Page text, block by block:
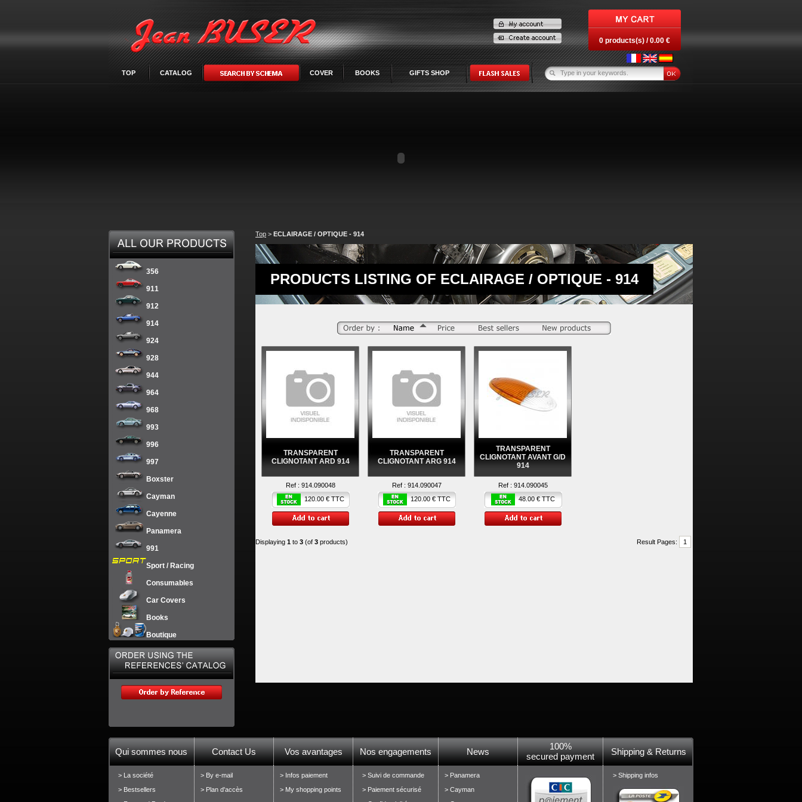
0 products(s) / 0.00 €
TOP CATALOG COVER BOOKS GIFTS SHOP
356
911
912
914
924
928
944
964
968
993
996
997
Boxster
Cayman
Cayenne
Panamera
991
Sport / Racing
Consumables
Car Covers
Books
Boutique
Top > ECLAIRAGE / OPTIQUE - 914
PRODUCTS LISTING OF ECLAIRAGE / OPTIQUE - 914
TRANSPARENT
CLIGNOTANT ARD 914
Ref : 914.090048
120.00 € TTC
TRANSPARENT
CLIGNOTANT ARG 914
Ref : 914.090047
120.00 € TTC
TRANSPARENT
CLIGNOTANT AVANT G/D
914
Ref : 914.090045
48.00 € TTC
Displaying 1 to 3 (of 3 products) Result Pages: 1
Qui sommes nous Contact Us Vos avantages Nos engagements News
100%
secured payment
Shipping & Returns
> La société
> Bestsellers
> By e-mail
> Plan d'accès
> Infos paiement
> My shopping points
> Suivi de commande
> Paiement sécurisé
> Panamera
> Cayman
> Shipping infos